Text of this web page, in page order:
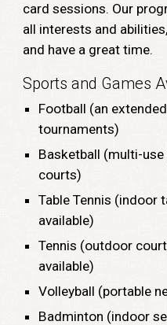
card sessions. Our
all interests and
and have a great time.
Sports and Games
Football (an
tournaments)
Basketball (multi-
courts)
Table Tennis (indoor
available)
Tennis (outdoor
available)
Volleyball (portable
Badminton (indoor